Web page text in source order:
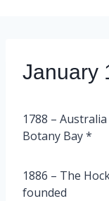
January
1788 –
Botany Bay *
1886 – The
founded